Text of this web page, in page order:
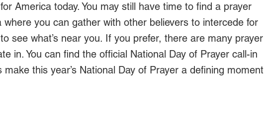
America today. You may still have time to find a prayer
you can gather with other believers to intercede for
to see what’s near you. If you prefer, there are many prayer
in. You can find the official National Day of Prayer call-in
make this year’s National Day of Prayer a defining moment